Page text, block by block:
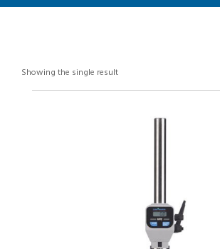
INDUSTRIES
Showing the single result